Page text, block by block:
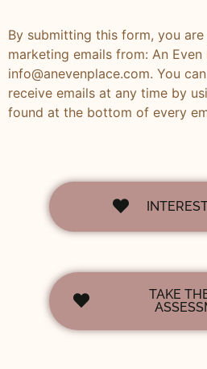
By submitting this form, you
marketing emails from: An Even
info@anevenplace.com. You
receive emails at any time by
found at the bottom of every
TAKE